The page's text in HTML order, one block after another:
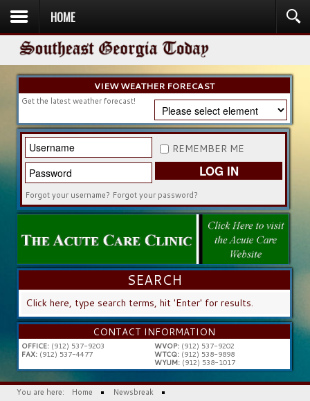
HOME
HOME NEWS SPORTS OBITUARIES COMMUNITY CHURCH
DIRECTORY LISTEN IN
VIEW WEATHER FORECAST
Get the latest weather forecast!
REMEMBER ME
LOG IN
Forgot your username? Forgot your password?
SEARCH
SEARCH
CONTACT INFORMATION
OFFICE:(912) 537-9203
FAX:(912) 537-4477
WVOP:(912) 537-9202
WTCQ:(912) 538-9898
WYUM:(912) 538-1017
You are here: Home
Newsbreak